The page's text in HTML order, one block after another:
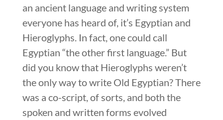
an ancient language and writing system
everyone has heard of, it’s Egyptian and
Hieroglyphs. In fact, one could call
Egyptian “the other first language.” But
did you know that Hieroglyphs weren’t
the only way to write Old Egyptian? There
was a co-script, of sorts, and both the
spoken and written forms evolved